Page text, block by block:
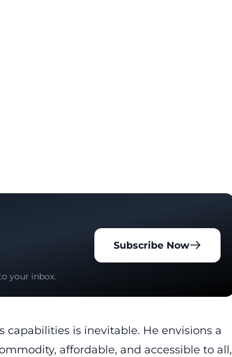
your inbox.
Subscribe Now
capabilities is inevitable. He envisions a
affordable, and accessible to all,